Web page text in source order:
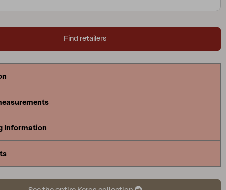
Find retailers
Information